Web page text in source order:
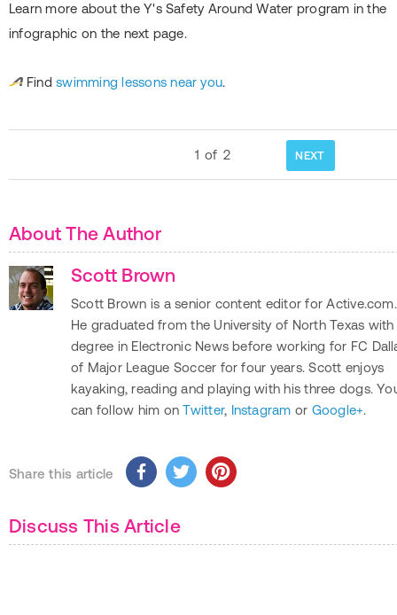
Learn more about the Y's Safety Around Water program in the
infographic on the next page.
Findswimming lessons near you.
1 of 2 NEXT
About The Author
Scott Brown
Scott Brown is a senior content editor for Active.com.
He graduated from the University of North Texas with
degree in Electronic News before working for FC
of Major League Soccer for four years. Scott enjoys
kayaking, reading and playing with his three dogs.
can follow him onTwitter, Instagram or Google+.
Share this article
Discuss This Article